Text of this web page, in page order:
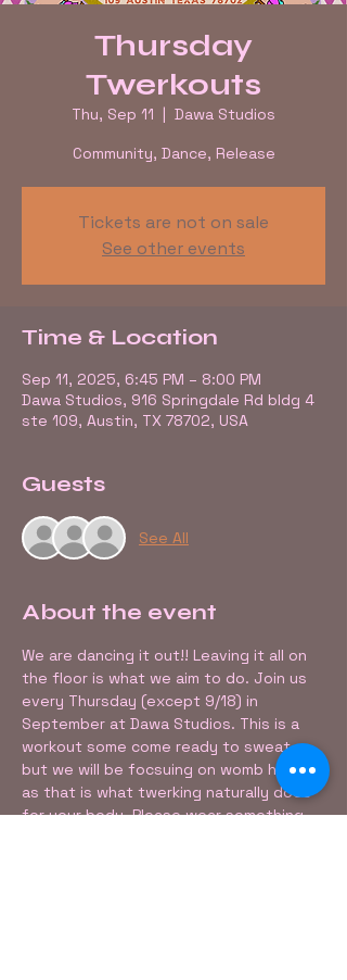
Thursday
Twerkouts
Thu, Sep 11
  |
Dawa Studios
Community, Dance, Release
Tickets are not on sale
See other events
Time & Location
Sep 11, 2025, 6:45 PM – 8:00 PM
Dawa Studios, 916 Springdale Rd bldg 4
ste 109, Austin, TX 78702, USA
Guests
See All
About the event
We are dancing it out!! Leaving it all on
the floor is what we aim to do. Join us
every Thursday (except 9/18) in
September at Dawa Studios. This is a
workout some come ready to sweat,
but we will be focsuing on womb healing
as that is what twerking naturally does
for your body. Please wear something